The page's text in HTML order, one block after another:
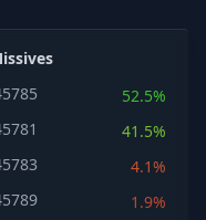
52.5%
41.5%
4.1%
1.9%